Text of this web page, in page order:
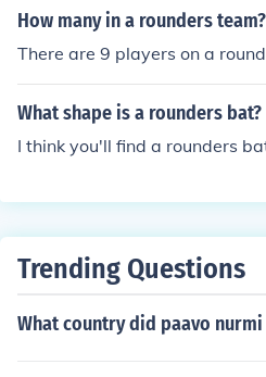
How many in a rounders team?
There are 9 players on a
What shape is a rounders bat?
I think you'll find a rounders
Trending Questions
What country did paavo